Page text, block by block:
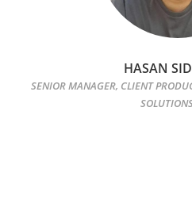
HASAN
SENIOR MANAGER, CLIENT